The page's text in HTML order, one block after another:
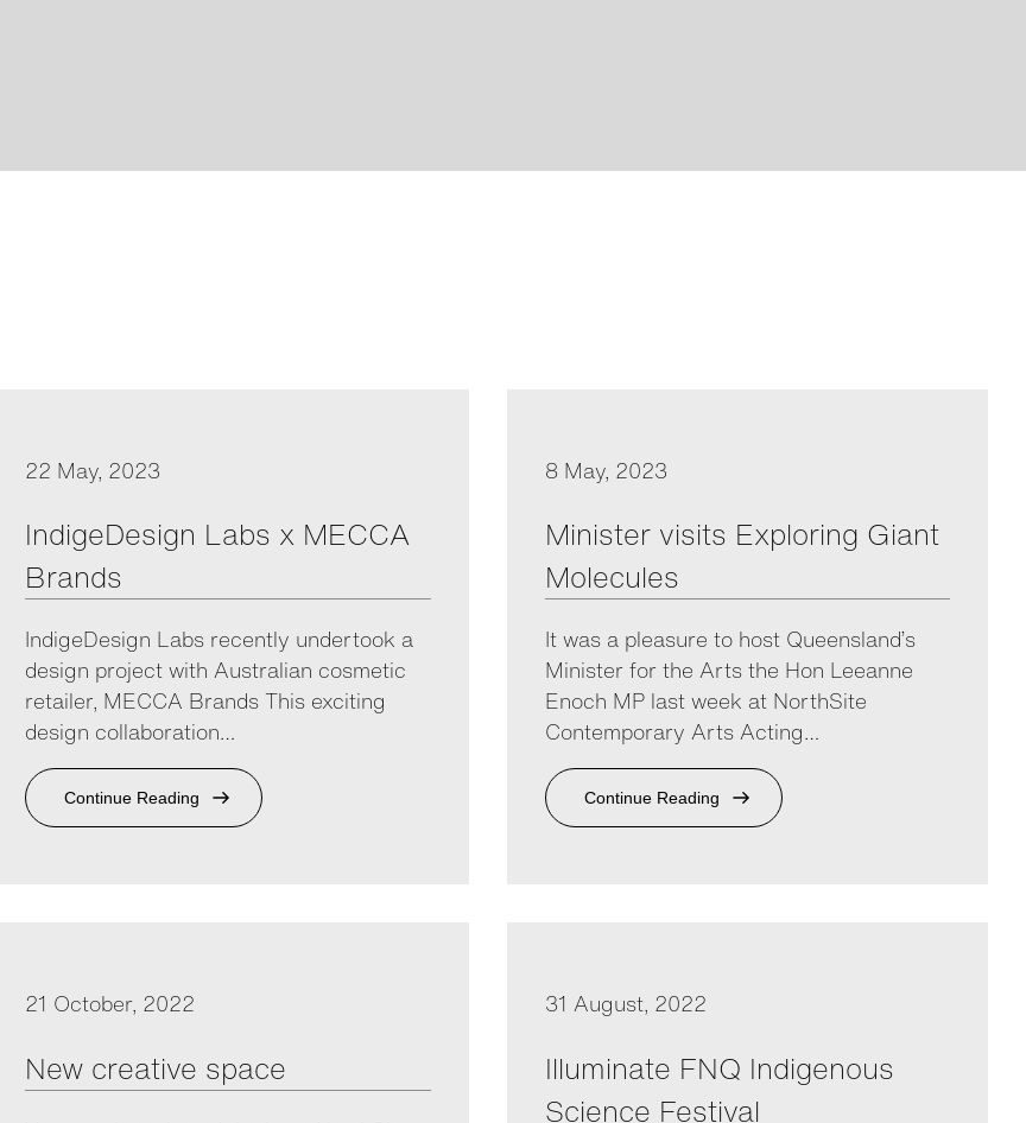
22 May, 2023
IndigeDesign Labs x MECCA
Brands
IndigeDesign Labs recently undertook a
design project with Australian cosmetic
retailer, MECCA Brands This exciting
design collaboration…
Continue Reading
8 May, 2023
Minister visits Exploring Giant
Molecules
It was a pleasure to host Queensland’s
Minister for the Arts the Hon Leeanne
Enoch MP last week at NorthSite
Contemporary Arts Acting…
Continue Reading
21 October, 2022
New creative space
31 August, 2022
Illuminate FNQ Indigenous
Science Festival